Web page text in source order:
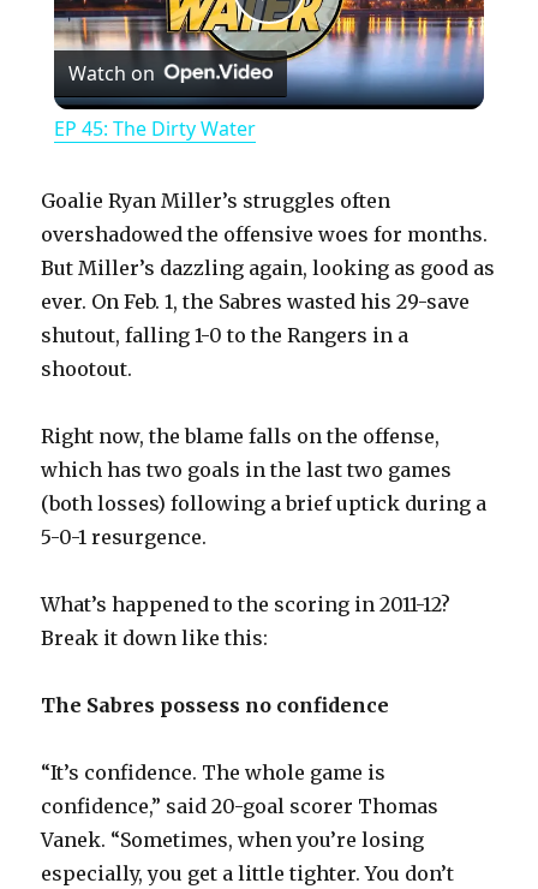
P
l
y
V
d
o
Watch on
EP 45: The Dirty Water
Goalie Ryan Miller’s struggles often
overshadowed the offensive woes for months.
But Miller’s dazzling again, looking as good as
ever. On Feb. 1, the Sabres wasted his 29-save
shutout, falling 1-0 to the Rangers in a
shootout.
Right now, the blame falls on the offense,
which has two goals in the last two games
(both losses) following a brief uptick during a
5-0-1 resurgence.
What’s happened to the scoring in 2011-12?
Break it down like this:
The Sabres possess no confidence
“It’s confidence. The whole game is
confidence,” said 20-goal scorer Thomas
Vanek. “Sometimes, when you’re losing
especially, you get a little tighter. You don’t